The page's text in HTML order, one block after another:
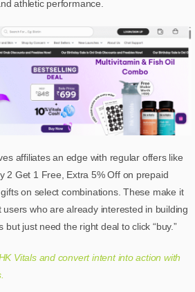
athletic performance.
affiliates an edge with regular offers like
2 Get 1 Free, Extra 5% Off on prepaid
on select combinations. These make it
users who are already interested in building
but just need the right deal to click “buy.”
Vitals and convert intent into action with